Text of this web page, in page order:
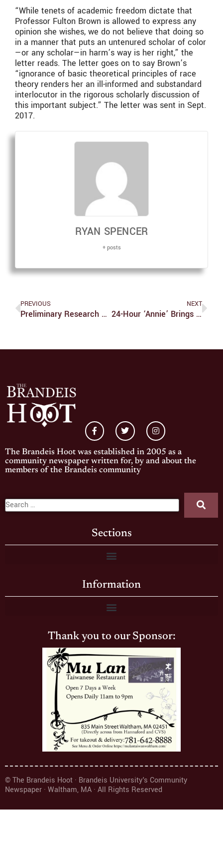
“While tenets of academic freedom dictate that
Professor Fulton Brown is allowed to express any
opinion she wishes, we do not believe that doing so
in a manner that puts an untenured scholar of color
—or any scholar—in harm’s way is her right,” the
letter reads. The letter goes on to say Brown’s
“ignorance of basic theoretical principles of race
theory renders her an ill-informed and substandard
interlocutor in the rigorous scholarly discussion of
this important subject.” The letter was sent in Sept.
2017.
RYAN SPENCER
+ posts
PREVIOUS
Preliminary Research Shows Promising Future For Learning And Memory
NEXT
24-Hour ‘Annie’ Brings Improv Spirit To Broadway Production
The Brandeis Hoot was established in 2005 as a
community newspaper written for, by and about the
members of the Brandeis community
Sections
Information
Thank you to our Sponsor:
© The Brandeis Hoot · Brandeis University's Community
Newspaper · Waltham, MA · All Rights Reserved